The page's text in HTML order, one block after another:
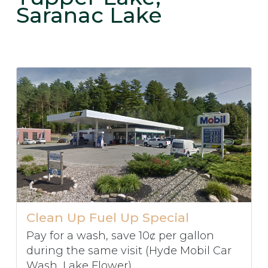
Saranac Lake
Clean Up Fuel Up Special
Pay for a wash, save 10ȼ per gallon
during the same visit (Hyde Mobil Car